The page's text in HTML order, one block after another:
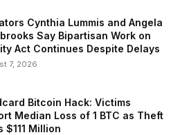
Cynthia Lummis and Angela
Say Bipartisan Work on
Act Continues Despite Delays
7, 2026
Bitcoin Hack: Victims
Median Loss of 1 BTC as Theft
$111 Million